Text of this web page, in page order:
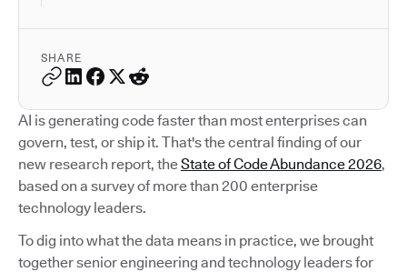
SHARE
AI is generating code faster than most enterprises can
govern, test, or ship it. That's the central finding of our
new research report, theState of Code Abundance 2026,
based on a survey of more than 200 enterprise
technology leaders.
To dig into what the data means in practice, we brought
together senior engineering and technology leaders for